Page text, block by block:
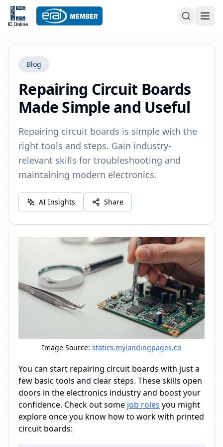
Blog
Repairing Circuit Boards
Made Simple and Useful
Repairing circuit boards is simple with the
right tools and steps. Gain industry-
relevant skills for troubleshooting and
maintaining modern electronics.
AI Insights Share
Image Source: statics.mylandingpages.co
You can start repairing circuit boards with just a
few basic tools and clear steps. These skills open
doors in the electronics industry and boost your
confidence. Check out some job roles you might
explore once you know how to work with printed
circuit boards: